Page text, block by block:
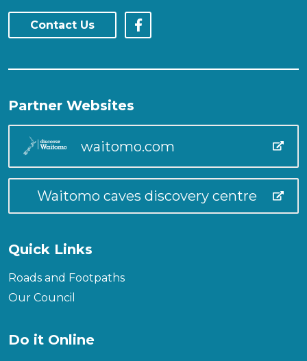
Contact Us
Partner Websites
waitomo.com
Waitomo caves discovery centre
Quick Links
Roads and Footpaths
Our Council
Do it Online